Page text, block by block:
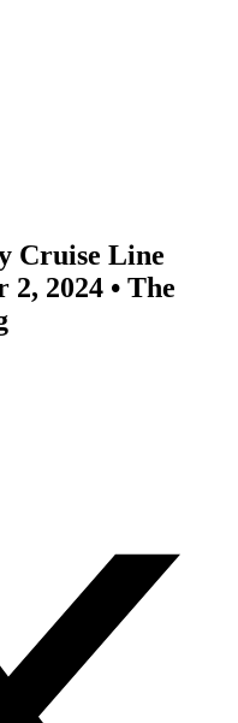
Cruise Line
2, 2024 • The